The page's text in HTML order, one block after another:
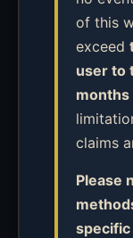
of this
exceed
user to
months
claims
Please
specific